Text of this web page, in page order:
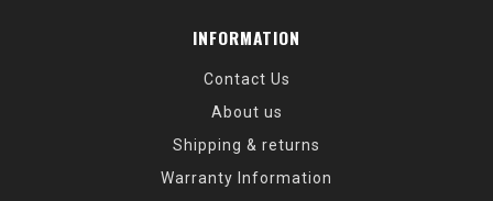
INFORMATION
Contact Us
About us
Shipping & returns
Warranty Information